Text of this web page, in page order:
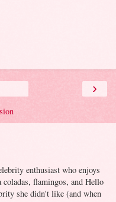
›
enthusiast who enjoys
flamingos, and Hello
she didn't like (and when